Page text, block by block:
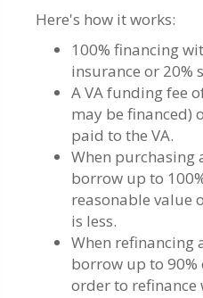
Here's how it works:
100% financing
insurance or 20%
A VA funding fee
may be financed)
paid to the VA.
When purchasing
borrow up to
reasonable value
is less.
When refinancing
borrow up to 90%
order to refinance